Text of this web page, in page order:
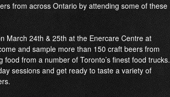
from across Ontario by attending some of these
March 24th & 25th at the Enercare Centre at
and sample more than 150 craft beers from
from a number of Toronto’s finest food trucks.
sessions and get ready to taste a variety of